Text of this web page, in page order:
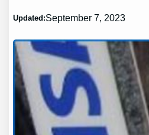
Updated:September 7, 2023